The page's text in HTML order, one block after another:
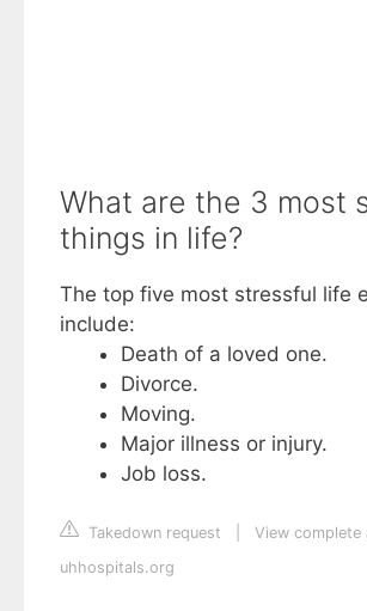
What are the 3 most
things in life?
The top five most stressful life
include:
Death of a loved one.
Divorce.
Moving.
Major illness or injury.
Job loss.
Takedown request
View complete
uhhospitals.org